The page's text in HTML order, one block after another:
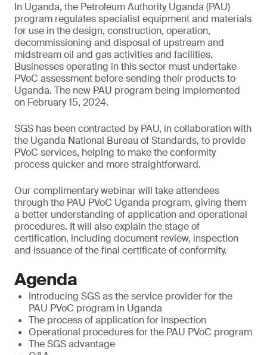
In Uganda, the Petroleum Authority Uganda (PAU)
program regulates specialist equipment and materials
for use in the design, construction, operation,
decommissioning and disposal of upstream and
midstream oil and gas activities and facilities.
Businesses operating in this sector must undertake
PVoC assessment before sending their products to
Uganda. The new PAU program being implemented
on February 15, 2024.
SGS has been contracted by PAU, in collaboration with
the Uganda National Bureau of Standards, to provide
PVoC services, helping to make the conformity
process quicker and more straightforward.
Our complimentary webinar will take attendees
through the PAU PVoC Uganda program, giving them
a better understanding of application and operational
procedures. It will also explain the stage of
certification, including document review, inspection
and issuance of the final certificate of conformity.
Agenda
Introducing SGS as the service provider for the
PAU PVoC program in Uganda
The process of application for inspection
Operational procedures for the PAU PVoC program
The SGS advantage